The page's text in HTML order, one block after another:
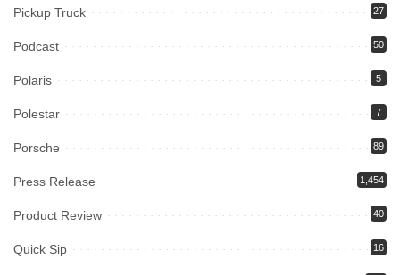
Pickup Truck 27
Podcast 50
Polaris 5
Polestar 7
Porsche 89
Press Release 1,454
Product Review 40
Quick Sip 16